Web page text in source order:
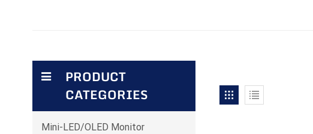
PRODUCT
CATEGORIES
Mini-LED/OLED Monitor